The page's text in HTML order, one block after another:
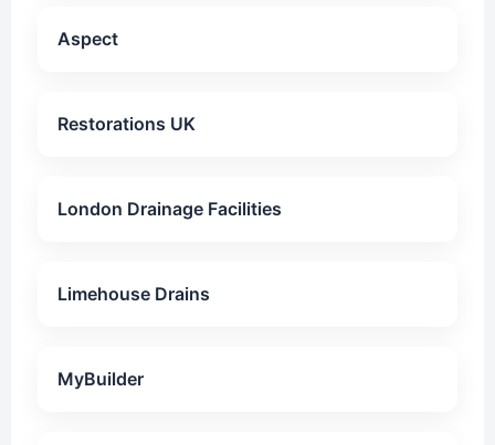
Aspect
Restorations UK
London Drainage Facilities
Limehouse Drains
MyBuilder